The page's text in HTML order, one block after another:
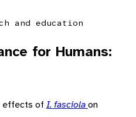
and education
for Humans:
effects of I. fasciolaon